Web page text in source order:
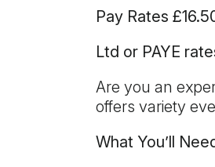
Pay Rates
Ltd or PAYE
Are you an
offers variety
What You’ll